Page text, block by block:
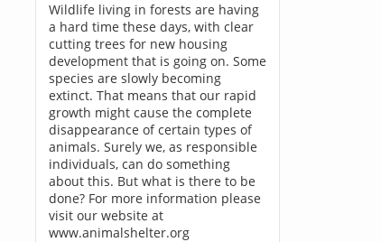
Wildlife living in forests are having
a hard time these days, with clear
cutting trees for new housing
development that is going on. Some
species are slowly becoming
extinct. That means that our rapid
growth might cause the complete
disappearance of certain types of
animals. Surely we, as responsible
individuals, can do something
about this. But what is there to be
done? For more information please
visit our website at
www.animalshelter.org